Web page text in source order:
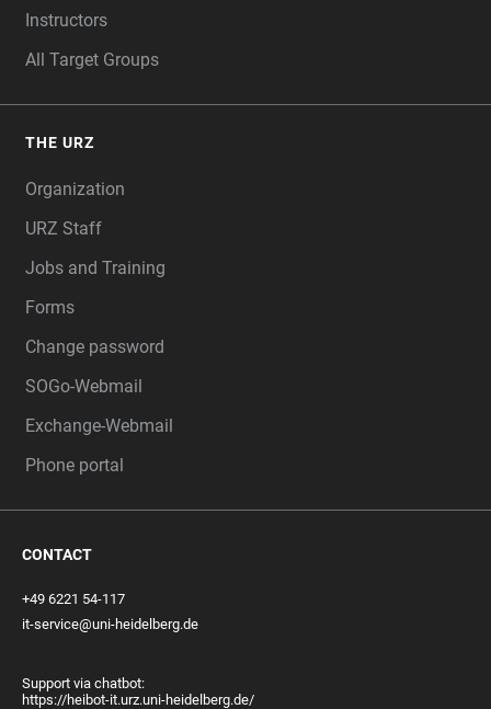
Instructors
All Target Groups
THE URZ
Organization
URZ Staff
Jobs and Training
Forms
Change password
SOGo-Webmail
Exchange-Webmail
Phone portal
CONTACT
+49 6221 54-117
it-service@uni-heidelberg.de
Support via chatbot:
https://heibot-it.urz.uni-heidelberg.de/